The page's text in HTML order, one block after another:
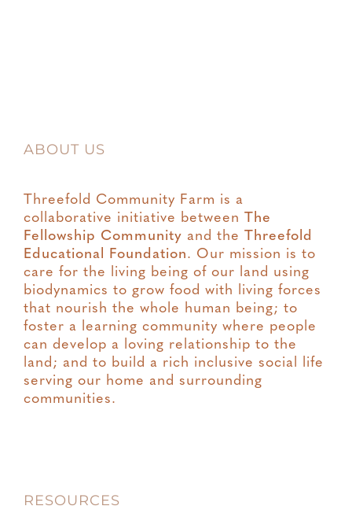
ABOUT US
Threefold Community Farm is a
collaborative initiative between The
Fellowship Community and the Threefold
Educational Foundation. Our mission is to
care for the living being of our land using
biodynamics to grow food with living forces
that nourish the whole human being; to
foster a learning community where people
can develop a loving relationship to the
land; and to build a rich inclusive social life
serving our home and surrounding
communities.
RESOURCES